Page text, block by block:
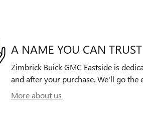
A NAME YOU CAN TRUST
Zimbrick Buick GMC Eastside is
and after your purchase. We'll go the
More about us